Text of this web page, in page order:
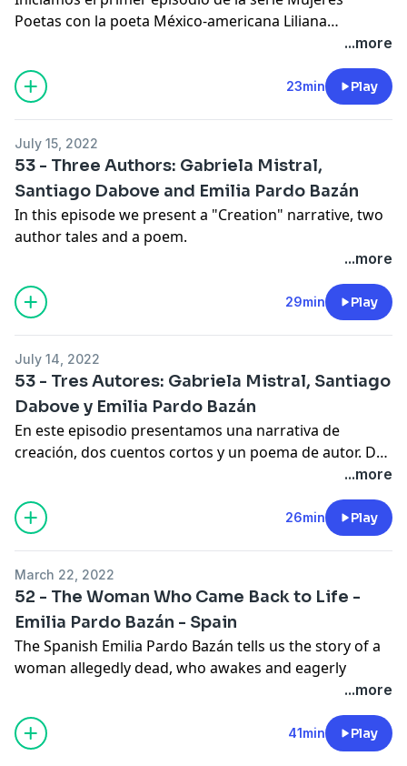
Poetas con la poeta México-americana Liliana
Valenzuela. A través de su pensamiento y poesía
descubrimos una mujer curiosa por el mundo a su
alrededor, quien cuestiona aquello que ha sido
tomado como verdad. Su poesía refleja una nostalgia
no haya encontrado la razón de su existir.
...more
23min Play
July 15, 2022
53 - Three Authors: Gabriela Mistral,
Santiago Dabove and Emilia Pardo Bazán
In this episode we present a "Creation" narrative, two
author tales and a poem.
...more
29min Play
July 14, 2022
53 - Tres Autores: Gabriela Mistral, Santiago
Dabove y Emilia Pardo Bazán
En este episodio presentamos una narrativa de
creación, dos cuentos cortos y un poema de autor. De
esta manera recordamos los pasados cuatro años del
...more
26min Play
March 22, 2022
52 - The Woman Who Came Back to Life -
Emilia Pardo Bazán - Spain
The Spanish Emilia Pardo Bazán tells us the story of a
woman allegedly dead, who awakes and eagerly
returns home. But her family reacts contrary to what
In the comments we talk about the possibility of
someone returning from the dead, the latest news of
...more
41min Play